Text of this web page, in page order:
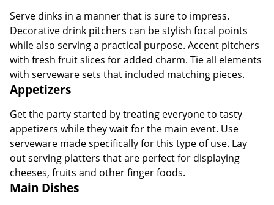
Serve dinks in a manner that is sure to impress.
Decorative drink pitchers can be stylish focal points
while also serving a practical purpose. Accent pitchers
with fresh fruit slices for added charm. Tie all elements
with serveware sets that included matching pieces.
Appetizers
Get the party started by treating everyone to tasty
appetizers while they wait for the main event. Use
serveware made specifically for this type of use. Lay
out serving platters that are perfect for displaying
cheeses, fruits and other finger foods.
Main Dishes